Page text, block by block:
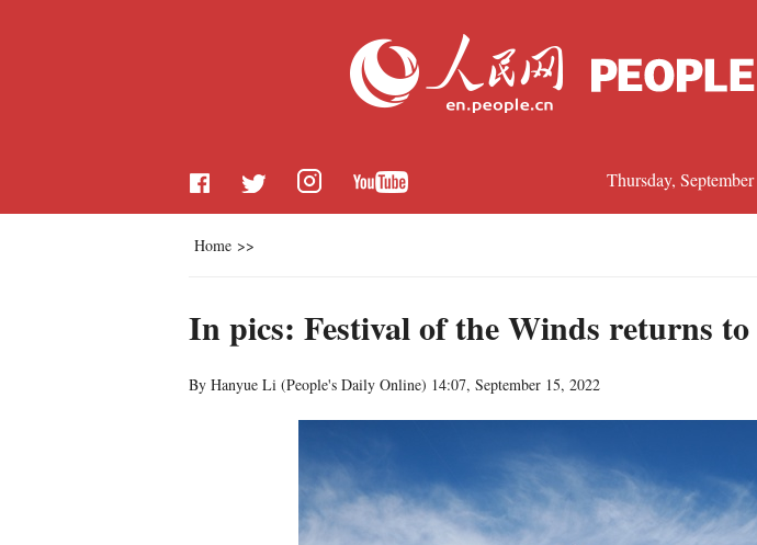
Thursday,
Home >>
In pics: Festival of the Winds returns
By Hanyue Li (People's Daily Online) 14:07, September 15, 2022